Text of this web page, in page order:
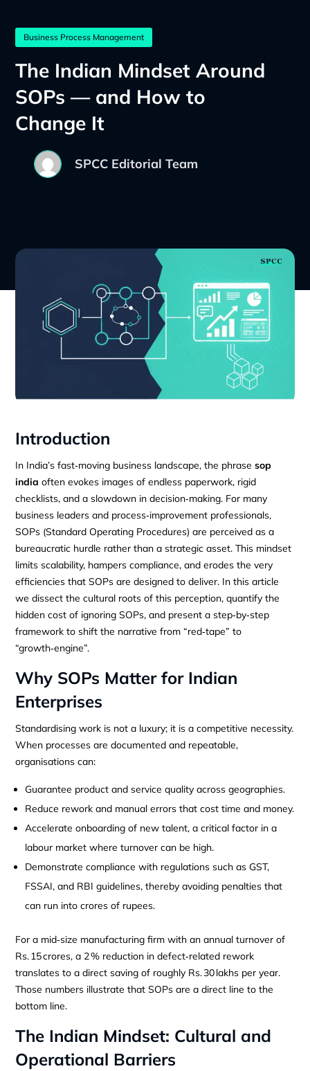
Business Process Management
The Indian Mindset Around
SOPs — and How to
Change It
SPCC Editorial Team
Introduction
In India’s fast‑moving business landscape, the phrasesop
india often evokes images of endless paperwork, rigid
checklists, and a slowdown in decision‑making. For many
business leaders and process‑improvement professionals,
SOPs (Standard Operating Procedures) are perceived as a
bureaucratic hurdle rather than a strategic asset. This mindset
limits scalability, hampers compliance, and erodes the very
efficiencies that SOPs are designed to deliver. In this article
we dissect the cultural roots of this perception, quantify the
hidden cost of ignoring SOPs, and present a step‑by‑step
framework to shift the narrative from “red‑tape” to
“growth‑engine”.
Why SOPs Matter for Indian
Enterprises
Standardising work is not a luxury; it is a competitive necessity.
When processes are documented and repeatable,
organisations can:
Guarantee product and service quality across geographies.
Reduce rework and manual errors that cost time and money.
Accelerate onboarding of new talent, a critical factor in a
labour market where turnover can be high.
Demonstrate compliance with regulations such as GST,
FSSAI, and RBI guidelines, thereby avoiding penalties that
can run into crores of rupees.
For a mid‑size manufacturing firm with an annual turnover of
Rs. 15 crores, a 2 % reduction in defect‑related rework
translates to a direct saving of roughly Rs. 30 lakhs per year.
Those numbers illustrate that SOPs are a direct line to the
bottom line.
The Indian Mindset: Cultural and
Operational Barriers